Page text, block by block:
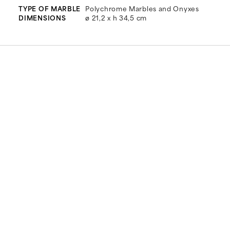
TYPE OF MARBLE Polychrome Marbles and Onyxes
DIMENSIONS
ø 21,2 x h 34,5 cm